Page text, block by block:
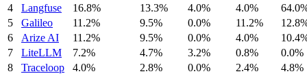
4
Langfuse 16.8% 13.3% 4.0% 4.0%
5
Galileo 11.2% 9.5% 0.0% 11.2%
6
Arize AI 11.2% 9.5% 0.0% 4.0%
7
LiteLLM 7.2% 4.7% 3.2% 0.8%
0.0%
8
Traceloop 4.0% 2.8% 0.0% 2.4%
4.8%